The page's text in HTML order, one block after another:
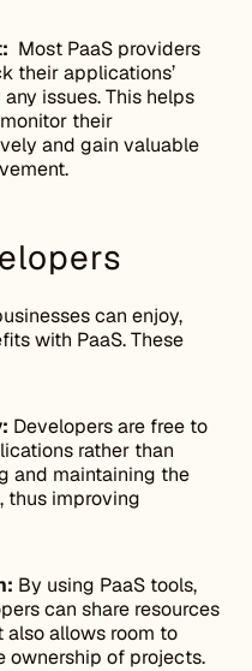
Most PaaS providers
their applications’
issues. This helps
their
and gain valuable
can enjoy,
with PaaS. These
Developers are free to
rather than
and maintaining the
thus improving
By using PaaS tools,
can share resources
also allows room to
ownership of projects.